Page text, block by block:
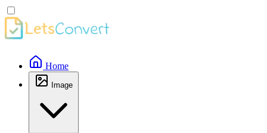
Home
Image